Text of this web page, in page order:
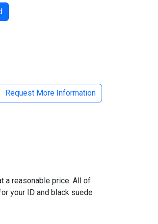
Request More Information
a reasonable price. All of
your ID and black suede